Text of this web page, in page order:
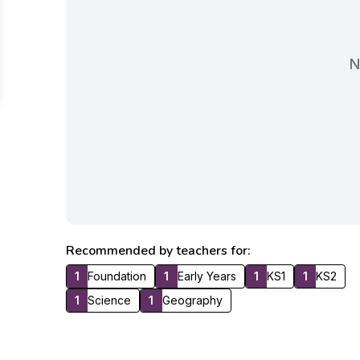
Recommended by teachers for:
1 Foundation 1 Early Years 1 KS1 1
KS2
1
Science 1 Geography